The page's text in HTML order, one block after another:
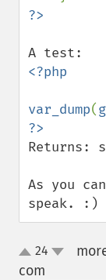
<?php
var_dump(
Returns:
As you
speak. :)
up24
com